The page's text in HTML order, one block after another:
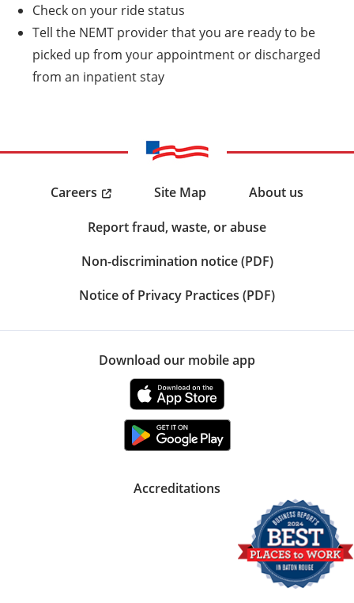
Check on your ride status
Tell the NEMT provider that you are ready to be
picked up from your appointment or discharged
from an inpatient stay
Careers Site Map
About us
Report fraud, waste, or abuse
Non-discrimination notice (PDF)
Notice of Privacy Practices (PDF)
Download our mobile app
Accreditations